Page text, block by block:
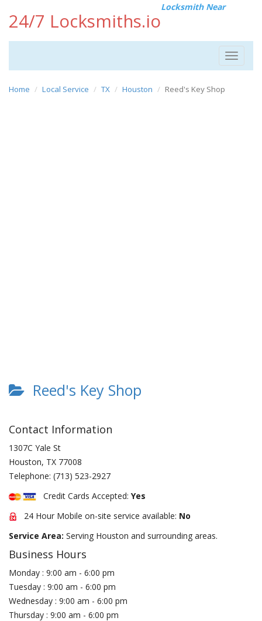
24/7 Locksmiths.io
Locksmith Near
Toggle
Home Local Service TX Houston Reed's Key Shop
Reed's Key Shop
Contact Information
1307C Yale St
Houston, TX 77008
Telephone: (713) 523-2927
Credit Cards Accepted: Yes
24 Hour Mobile on-site service available: No
Service Area: Serving Houston and surrounding areas.
Business Hours
Monday : 9:00 am - 6:00 pm
Tuesday : 9:00 am - 6:00 pm
Wednesday : 9:00 am - 6:00 pm
Thursday : 9:00 am - 6:00 pm